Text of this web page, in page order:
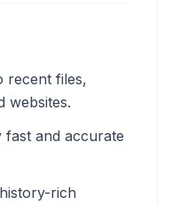
recent files,
websites.
fast and accurate
rich